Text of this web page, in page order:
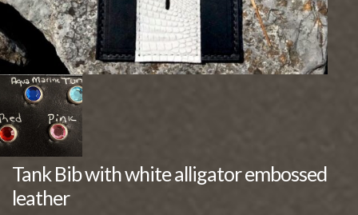
Tank Bib with white alligator embossed
leather